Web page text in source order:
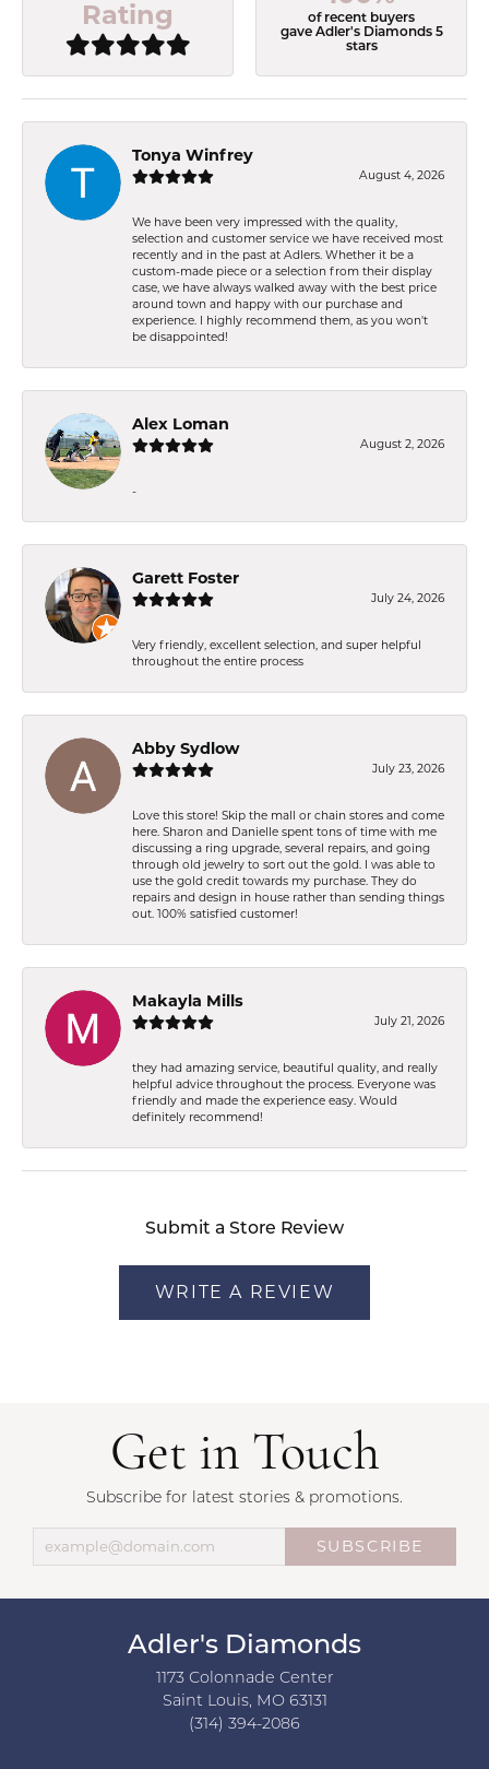
Rating
of recent buyers
gave Adler's Diamonds 5
stars
Tonya Winfrey
August 4, 2026
We have been very impressed with the quality,
selection and customer service we have received most
recently and in the past at Adlers. Whether it be a
custom-made piece or a selection from their display
case, we have always walked away with the best price
around town and happy with our purchase and
experience. I highly recommend them, as you won't
be disappointed!
Alex Loman
August 2, 2026
-
Garett Foster
July 24, 2026
Very friendly, excellent selection, and super helpful
throughout the entire process
Abby Sydlow
July 23, 2026
Love this store! Skip the mall or chain stores and come
here. Sharon and Danielle spent tons of time with me
discussing a ring upgrade, several repairs, and going
through old jewelry to sort out the gold. I was able to
use the gold credit towards my purchase. They do
repairs and design in house rather than sending things
out. 100% satisfied customer!
Makayla Mills
July 21, 2026
they had amazing service, beautiful quality, and really
helpful advice throughout the process. Everyone was
friendly and made the experience easy. Would
definitely recommend!
Submit a Store Review
WRITE A REVIEW
Get in Touch
Subscribe for latest stories & promotions.
SUBSCRIBE
Adler's Diamonds
1173 Colonnade Center
Saint Louis, MO 63131
(314) 394-2086